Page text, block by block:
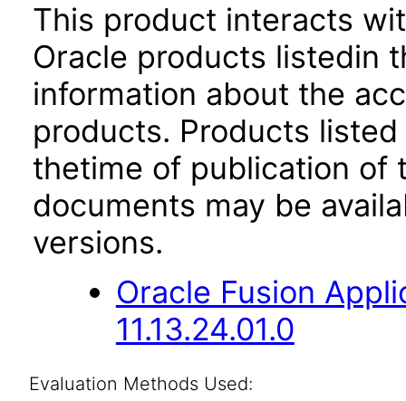
This product interacts
Oracle products listedin
information about the
products. Products
thetime of publication of
documents may be
versions.
Oracle Fusion
11.13.24.01.0
Evaluation Methods Used: